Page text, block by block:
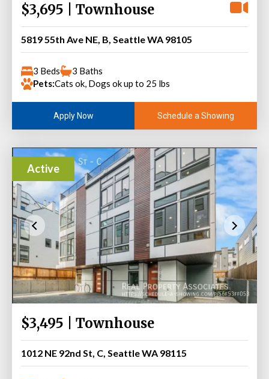
$3,695 | Townhouse
5819 55th Ave NE, B, Seattle WA 98105
3 Beds
3 Baths
Pets:Cats ok, Dogs ok up to 25 lbs
Apply Now Schedule a Showing
Active
$3,495 | Townhouse
1012 NE 92nd St, C, Seattle WA 98115